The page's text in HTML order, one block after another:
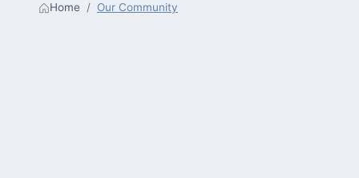
Home Our Community